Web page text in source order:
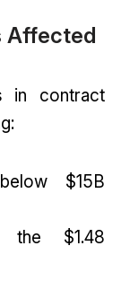
Affected
in contract
$15B
the $1.48